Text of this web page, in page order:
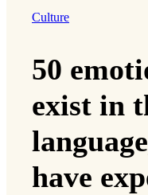
Culture
50
exist in
have